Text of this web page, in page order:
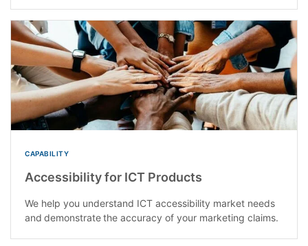
CAPABILITY
Accessibility for ICT Products
We help you understand ICT accessibility market needs
and demonstrate the accuracy of your marketing claims​.